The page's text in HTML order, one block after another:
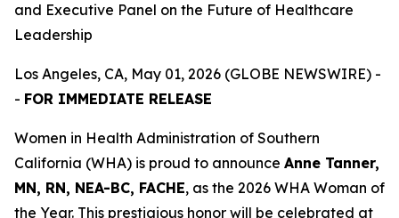
and Executive Panel on the Future of Healthcare
Leadership
Los Angeles, CA, May 01, 2026 (GLOBE NEWSWIRE) -
- FOR IMMEDIATE RELEASE
Women in Health Administration of Southern
California (WHA) is proud to announce Anne Tanner,
MN, RN, NEA-BC, FACHE, as the 2026 WHA Woman of
the Year. This prestigious honor will be celebrated at